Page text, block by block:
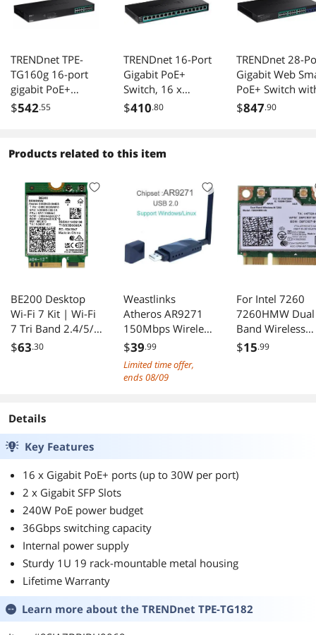
TRENDnet TPE-
TG160g 16-port
gigabit PoE+
Switch. Limited
$542.55
TRENDnet 16-Port
Gigabit PoE+
Switch, 16 x
Gigabit PoE+
30W Per Port, 1U
Fanless, Lifetime
Protection, Black,
$410.80
TRENDnet 28-
Gigabit Web
PoE+ Switch
24 Gigabit PoE+
Static Routing
$847.90
Products related to this item
BE200 Desktop
Wi-Fi 7 Kit | Wi-Fi
7 Tri Band 2.4/5/6
GHz | 5.8 Gbps |
Card BE200NGW
$63.30
Weastlinks
Atheros AR9271
150Mbps Wireless
USB WiFi Adapter
802.11n Network
Card USB dongle
$39.99
Limited time offer,
ends 08/09
For Intel 7260
7260HMW Dual
Band Wireless
Bluetooth Wifi
$15.99
Details
Key Features
16 x Gigabit PoE+ ports (up to 30W per port)
2 x Gigabit SFP Slots
240W PoE power budget
36Gbps switching capacity
Internal power supply
Sturdy 1U 19 rack-mountable metal housing
Lifetime Warranty
Learn more about the TRENDnet TPE-TG182